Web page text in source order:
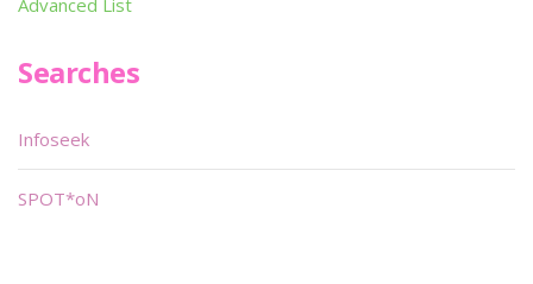
Advanced List
Searches
Infoseek
SPOT*oN